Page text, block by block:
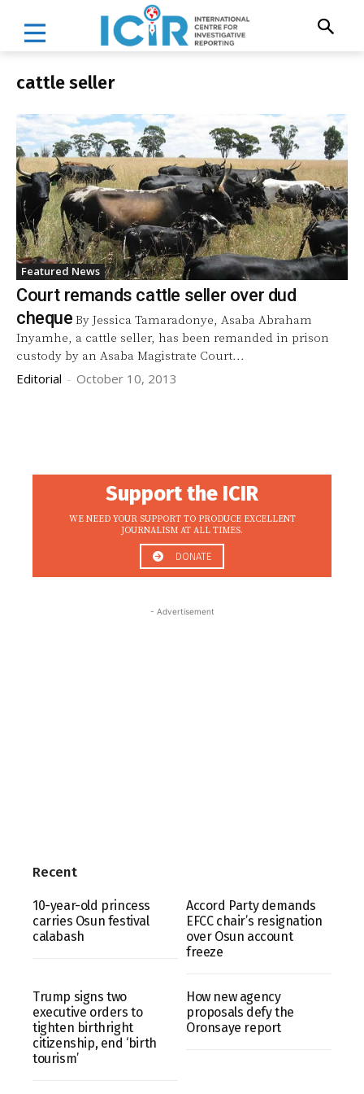
cattle seller
Featured News
Court remands cattle seller over dud
cheque By Jessica Tamaradonye, Asaba Abraham
Inyamhe, a cattle seller, has been remanded in prison
custody by an Asaba Magistrate Court...
Editorial - October 10, 2013
Support the ICIR
WE NEED YOUR SUPPORT TO PRODUCE EXCELLENT
JOURNALISM AT ALL TIMES.
DONATE
- Advertisement
Recent
10-year-old princess
carries Osun festival
calabash
Accord Party demands
EFCC chair’s resignation
over Osun account
freeze
Trump signs two
executive orders to
tighten birthright
citizenship, end ‘birth
tourism’
How new agency
proposals defy the
Oronsaye report